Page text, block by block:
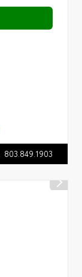
803.849.1903